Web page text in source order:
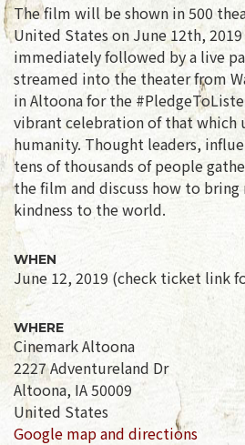
The film will be shown in 500
United States on June 12th,
immediately followed by a live
streamed into the theater from
in Altoona for the
vibrant celebration of that which
humanity. Thought leaders,
tens of thousands of people
the film and discuss how to
kindness to the world.
WHEN
June 12, 2019 (check ticket link
WHERE
Cinemark Altoona
2227 Adventureland Dr
Altoona, IA 50009
United States
Google map and directions